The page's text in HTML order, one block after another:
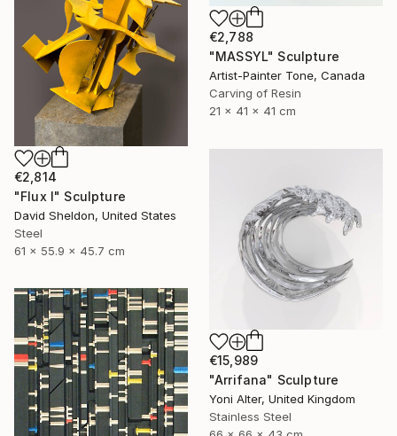
€2,788
"MASSYL" Sculpture
Artist-Painter Tone, Canada
Carving of Resin
21 x 41 x 41 cm
€2,814
"Flux I" Sculpture
David Sheldon, United States
Steel
61 x 55.9 x 45.7 cm
€15,989
"Arrifana" Sculpture
Yoni Alter, United Kingdom
Stainless Steel